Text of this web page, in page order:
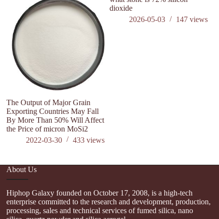
The Output of Major Grain
Exporting Countries May Fall
By More Than 50% Will Affect
the Price of micron MoSi2
2022-03-30
433views
dioxide
2026-05-03
147 views
About Us
Hiphop Galaxy founded on October 17, 2008, is a high-tech
enterprise committed to the research and development, production,
processing, sales and technical services of fumed silica, nano